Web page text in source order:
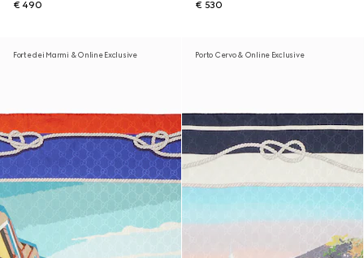
€ 490
€ 530
Forte dei Marmi & Online Exclusive Porto Cervo & Online Exclusive